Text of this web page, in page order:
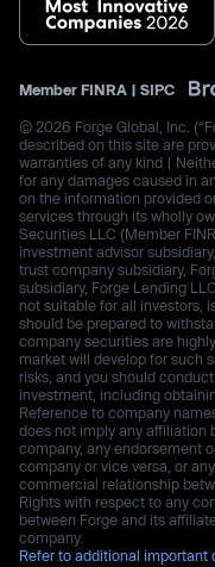
Member FINRA | SIPC
© 2026 Forge Global, Inc.
described on this site are
warranties of any kind |
for any damages caused in
on the information provided
services through its wholly
Securities LLC (Member
investment advisor
trust company subsidiary,
subsidiary, Forge Lending
not suitable for all investors,
should be prepared to
company securities are
market will develop for such
risks, and you should
investment, including
Reference to company
does not imply any affiliation
company, any endorsement
company or vice versa, or
commercial relationship
Rights with respect to any
between Forge and its
company.
Refer to additional important